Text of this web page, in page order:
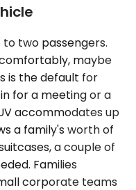
to two passengers.
maybe
is the default for
for a meeting or a
accommodates up
a family's worth of
a couple of
Families
corporate teams